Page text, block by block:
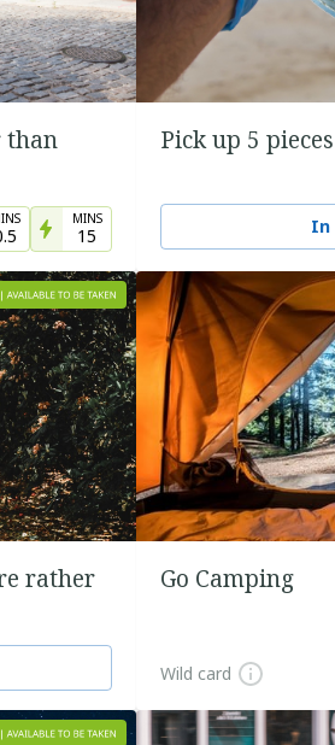
than
MINS
15
Pick up 5
In
rather
Go Camping
Wild card